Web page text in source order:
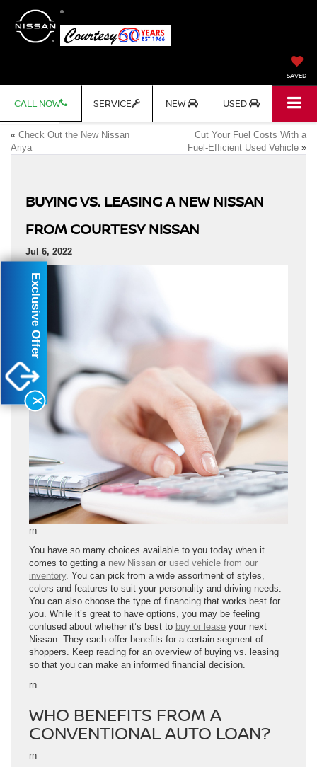
SAVED
CALL NOW SERVICE NEW USED
« Check Out the New Nissan
Ariya
Cut Your Fuel Costs With a
Fuel-Efficient Used Vehicle »
BUYING VS. LEASING A NEW NISSAN
FROM COURTESY NISSAN
Jul 6, 2022
rn
You have so many choices available to you today when it
comes to getting a new Nissan or used vehicle from our
inventory. You can pick from a wide assortment of styles,
colors and features to suit your personality and driving needs.
You can also choose the type of financing that works best for
you. While it’s great to have options, you may be feeling
confused about whether it’s best to buy or lease your next
Nissan. They each offer benefits for a certain segment of
shoppers. Keep reading for an overview of buying vs. leasing
so that you can make an informed financial decision.
rn
WHO BENEFITS FROM A
CONVENTIONAL AUTO LOAN?
rn
X
Exclusive Offer